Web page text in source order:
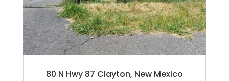
80 N Hwy 87 Clayton, New Mexico